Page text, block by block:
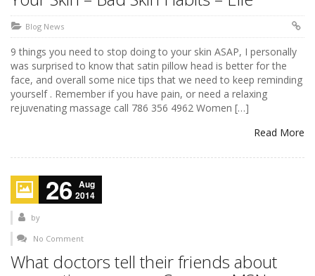
Blog News
9 things you need to stop doing to your skin ASAP, I personally
was surprised to know that satin pillow head is better for the
face, and overall some nice tips that we need to keep reminding
yourself . Remember if you have pain, or need a relaxing
rejuvenating massage call 786 356 4962 Women […]
Read More
26 Aug
2014
by
No Comment
What doctors tell their friends about